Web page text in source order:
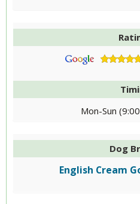
Mon-Sun
Dog
English Cream